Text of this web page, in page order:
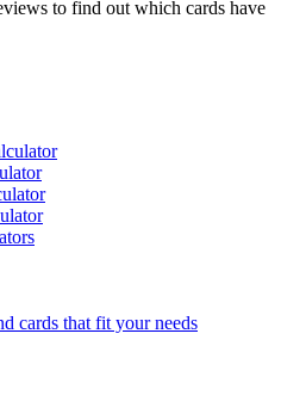
to find out which cards have
cards that fit your needs